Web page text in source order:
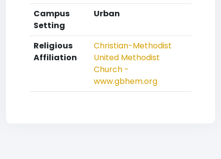
Campus
Setting
Urban
Religious
Affiliation
Christian-Methodist
United Methodist
Church -
www.gbhem.org